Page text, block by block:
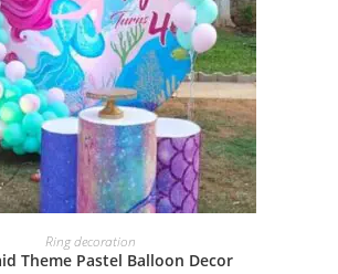
BOOK NOW
Ring decoration
Theme Pastel Balloon Decor